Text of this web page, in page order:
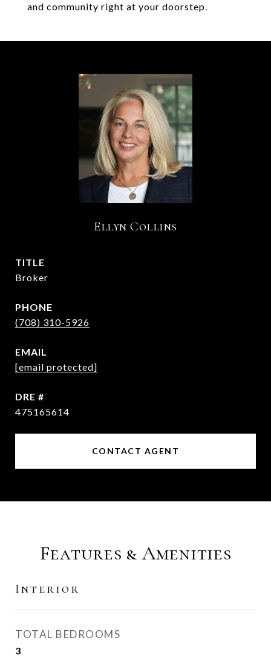
and community right at your doorstep.
Ellyn Collins
TITLE
Broker
PHONE
(708) 310-5926
EMAIL
[email protected]
DRE #
475165614
CONTACT AGENT
Features & Amenities
Interior
TOTAL BEDROOMS
3